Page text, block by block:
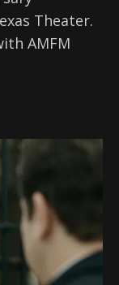
Theater.
AMFM